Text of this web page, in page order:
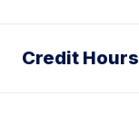
Credit Hours